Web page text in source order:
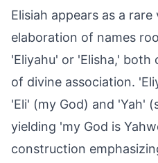
Elisiah appears as a
elaboration of names
'Eliyahu' or 'Elisha,'
of divine association.
'Eli' (my God) and 'Yah'
yielding 'my God is
construction